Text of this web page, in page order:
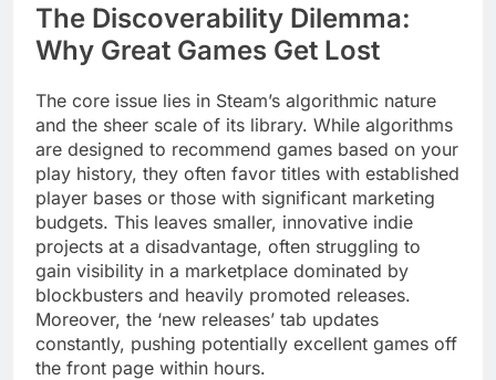
The Discoverability Dilemma:
Why Great Games Get Lost
The core issue lies in Steam’s algorithmic nature
and the sheer scale of its library. While algorithms
are designed to recommend games based on your
play history, they often favor titles with established
player bases or those with significant marketing
budgets. This leaves smaller, innovative indie
projects at a disadvantage, often struggling to
gain visibility in a marketplace dominated by
blockbusters and heavily promoted releases.
Moreover, the ‘new releases’ tab updates
constantly, pushing potentially excellent games off
the front page within hours.